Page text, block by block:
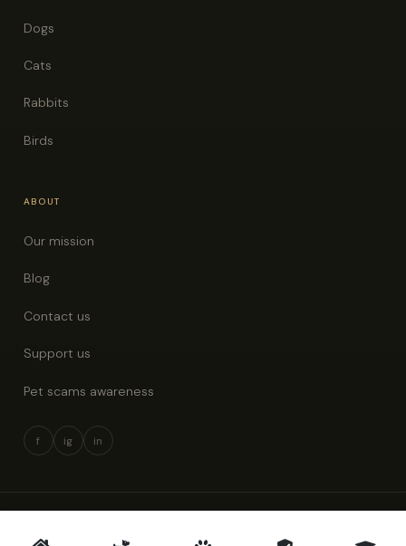
Dogs
Cats
Rabbits
Birds
ABOUT
Our mission
Blog
Contact us
Support us
Pet scams awareness
f ig in
Privacy policy Terms & conditions Pet scams